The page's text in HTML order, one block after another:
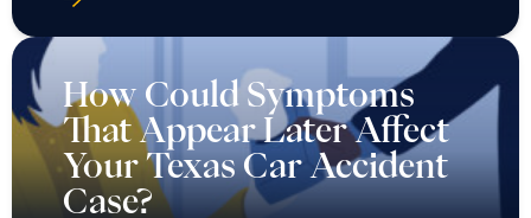
How Could Symptoms
That Appear Later Affect
Your Texas Car Accident
Case?